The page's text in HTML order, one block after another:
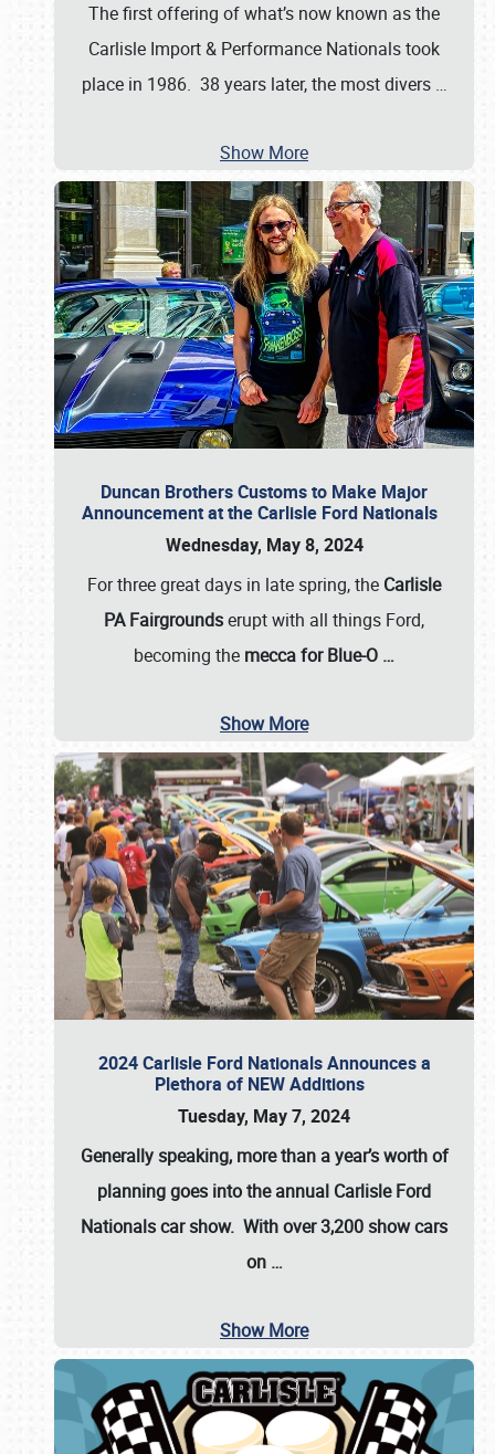
The first offering of what’s now known as the
Carlisle Import & Performance Nationals took
place in 1986. 38 years later, the most divers …
Show More
Duncan Brothers Customs to Make Major
Announcement at the Carlisle Ford Nationals
Wednesday, May 8, 2024
For three great days in late spring, the Carlisle
PA Fairgroundserupt with all things Ford,
becoming the mecca for Blue-O …
Show More
2024 Carlisle Ford Nationals Announces a
Plethora of NEW Additions
Tuesday, May 7, 2024
Generally speaking, more than a year’s worth of
planning goes into the annual Carlisle Ford
Nationals car show. With over 3,200 show cars
on …
Show More